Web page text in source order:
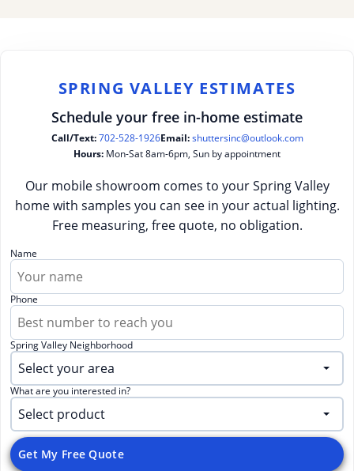
SPRING VALLEY ESTIMATES
Schedule your free in-home estimate
Call/Text: 702-528-1926Email: shuttersinc@outlook.com
Hours: Mon-Sat 8am-6pm, Sun by appointment
Our mobile showroom comes to your Spring Valley
home with samples you can see in your actual lighting.
Free measuring, free quote, no obligation.
Name
Phone
Spring Valley Neighborhood
What are you interested in?
Get My Free Quote